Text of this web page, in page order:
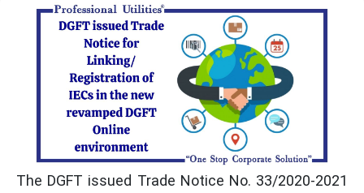
The DGFT issued Trade Notice No. 33/2020-2021